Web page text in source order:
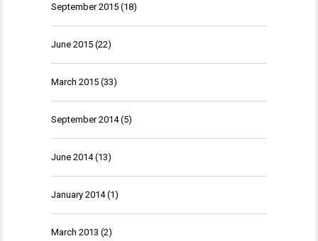
September 2015 (18)
June 2015 (22)
March 2015 (33)
September 2014(5)
June 2014(13)
January 2014(1)
March 2013 (2)